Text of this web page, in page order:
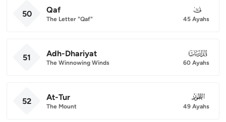
50 Qaf
The Letter "Qaf"
050
45 Ayahs
51 Adh-Dhariyat
The Winnowing Winds
051
60 Ayahs
52 At-Tur
The Mount
052
49 Ayahs